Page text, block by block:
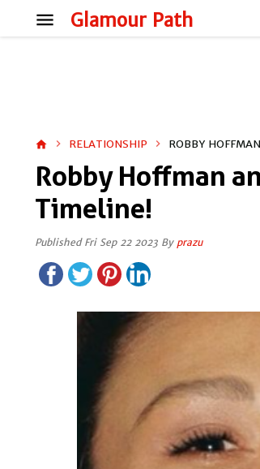
Glamour Path
menu
home RELATIONSHIP ROBBY
Robby Hoffman
Timeline!
Published Fri Sep 22 2023 By prazu